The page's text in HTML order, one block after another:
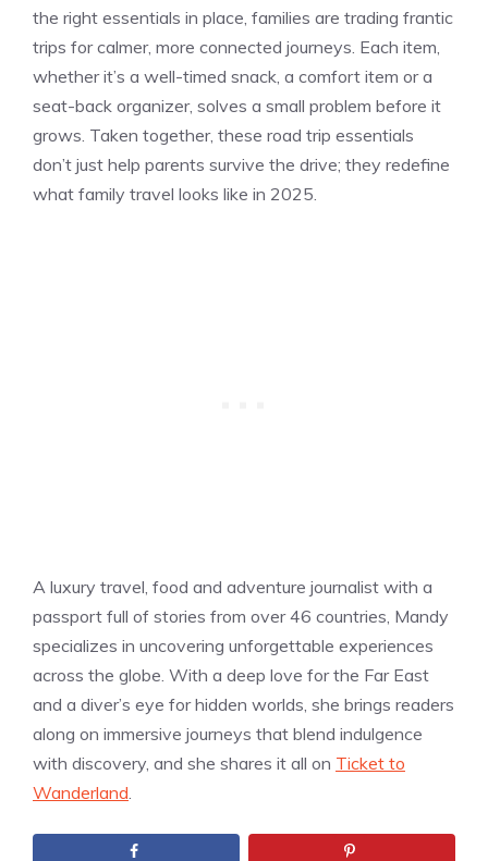
the right essentials in place, families are trading frantic
trips for calmer, more connected journeys. Each item,
whether it’s a well-timed snack, a comfort item or a
seat-back organizer, solves a small problem before it
grows. Taken together, these road trip essentials
don’t just help parents survive the drive; they redefine
what family travel looks like in 2025.
A luxury travel, food and adventure journalist with a
passport full of stories from over 46 countries, Mandy
specializes in uncovering unforgettable experiences
across the globe. With a deep love for the Far East
and a diver’s eye for hidden worlds, she brings readers
along on immersive journeys that blend indulgence
with discovery, and she shares it all on Ticket to
Wanderland